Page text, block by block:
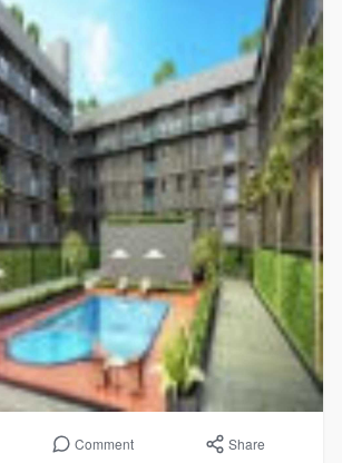
Comment Share